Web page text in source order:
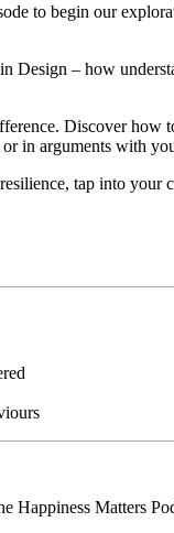
to begin our
Design – how
Discover
in arguments with
tap into
Happiness Matters